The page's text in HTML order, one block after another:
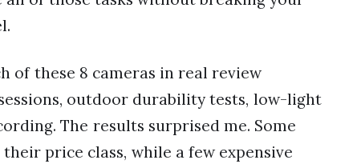
of these 8 cameras in real review
outdoor durability tests, low-light
The results surprised me. Some
price class, while a few expensive